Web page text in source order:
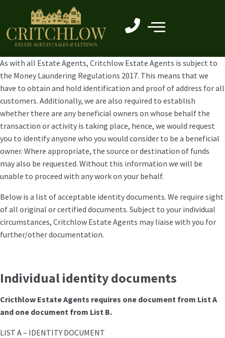
As with all Estate Agents, Critchlow Estate Agents is subject to
the Money Laundering Regulations 2017. This means that we
have to obtain and hold identification and proof of address for all
customers. Additionally, we are also required to establish
whether there are any beneficial owners on whose behalf the
transaction or activity is taking place, hence, we would request
you to identify anyone who you would consider to be a beneficial
owner. Where appropriate, the source or destination of funds
may also be requested. Without this information we will be
unable to proceed with any work on your behalf.
Below is a list of acceptable identity documents. We require sight
of all original or certified documents. Subject to your individual
circumstances, Critchlow Estate Agents may liaise with you for
further/other documentation.
Individual identity documents
Cricthlow Estate Agents requires one document from List A
and one document from List B.
LIST A – IDENTITY DOCUMENT